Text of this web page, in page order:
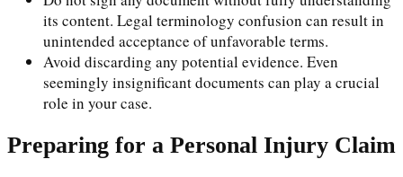
its content. Legal terminology confusion can result in
unintended acceptance of unfavorable terms.
Avoid discarding any potential evidence. Even
seemingly insignificant documents can play a crucial
role in your case.
Preparing for a Personal Injury Claim